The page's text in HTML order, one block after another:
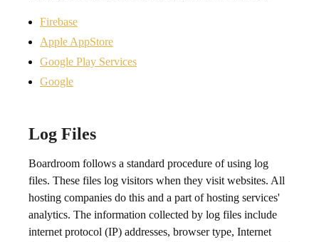
Firebase
Apple AppStore
Google Play Services
Google
Log Files
Boardroom follows a standard procedure of using log
files. These files log visitors when they visit websites. All
hosting companies do this and a part of hosting services'
analytics. The information collected by log files include
internet protocol (IP) addresses, browser type, Internet